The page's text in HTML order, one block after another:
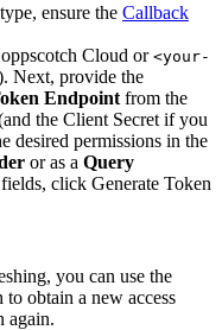
ensure the Callback
Cloud or <your-
Next, provide the
Endpoint from the
the Client Secret if you
desired permissions in the
or as a Query
click Generate Token
you can use the
obtain a new access
again.